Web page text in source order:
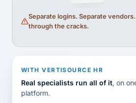
Separate logins. Separate
through the cracks.
WITH VERTISOURCE HR
Real specialists run all of it, on
platform.